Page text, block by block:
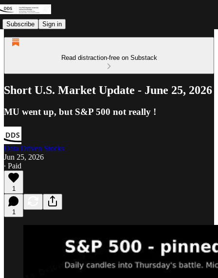
Subscribe Sign in
Read distraction-free on Substack
Short U.S. Market Update - June 25, 2026
MU went up, but S&P 500 not really !
Data Driven Stocks
Jun 25, 2026
∙ Paid
1
1